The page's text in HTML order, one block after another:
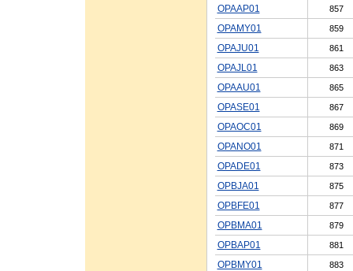
OPAAP01 857
OPAMY01 859
OPAJU01 861
OPAJL01 863
OPAAU01 865
OPASE01 867
OPAOC01 869
OPANO01 871
OPADE01 873
OPBJA01 875
OPBFE01 877
OPBMA01 879
OPBAP01 881
OPBMY01 883